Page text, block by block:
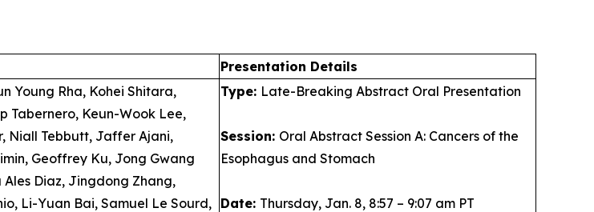
Presentation Details
Young Rha, Kohei Shitara,
Tabernero, Keun-Wook Lee,
Niall Tebbutt, Jaffer Ajani,
Geoffrey Ku, Jong Gwang
Diaz, Jingdong Zhang,
Li-Yuan Bai, Samuel Le Sourd,
Type: Late-Breaking Abstract Oral Presentation
Session: Oral Abstract Session A: Cancers of the
Esophagus and Stomach
Date: Thursday, Jan. 8, 8:57 – 9:07 am PT